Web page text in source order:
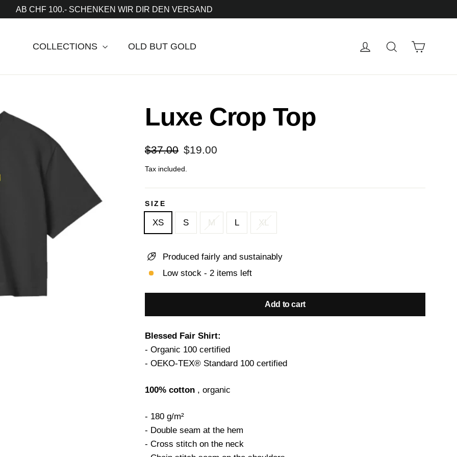
AB CHF 100.- SCHENKEN WIR DIR DEN VERSAND
COLLECTIONS OLD BUT GOLD Log in SearchCart
Luxe Crop Top
Regular
$37.00 Sale
$19.00
Tax included.
SIZE
XS S M L XL
Produced fairly and sustainably
Low stock - 2 items left
Add to cart
Blessed Fair Shirt:
- Organic 100 certified
- OEKO-TEX® Standard 100 certified
100% cotton , organic
- 180 g/m²
- Double seam at the hem
- Cross stitch on the neck